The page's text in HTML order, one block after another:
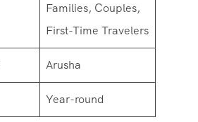
Families, Couples,
First-Time Travelers
Arusha
Year-round